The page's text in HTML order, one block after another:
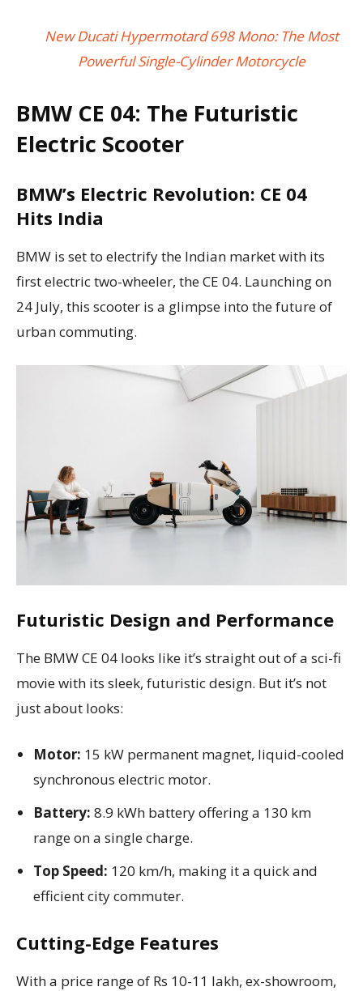
New Ducati Hypermotard 698 Mono: The Most
Powerful Single-Cylinder Motorcycle
BMW CE 04: The Futuristic
Electric Scooter
BMW’s Electric Revolution: CE 04
Hits India
BMW is set to electrify the Indian market with its
first electric two-wheeler, the CE 04. Launching on
24 July, this scooter is a glimpse into the future of
urban commuting.
Futuristic Design and Performance
The BMW CE 04 looks like it’s straight out of a sci-fi
movie with its sleek, futuristic design. But it’s not
just about looks:
Motor: 15 kW permanent magnet, liquid-cooled
synchronous electric motor.
Battery: 8.9 kWh battery offering a 130 km
range on a single charge.
Top Speed: 120 km/h, making it a quick and
efficient city commuter.
Cutting-Edge Features
With a price range of Rs 10-11 lakh, ex-showroom,